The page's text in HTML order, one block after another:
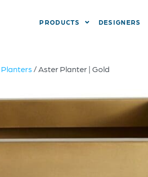
PRODUCTS DESIGNERS
Planters / Aster Planter | Gold